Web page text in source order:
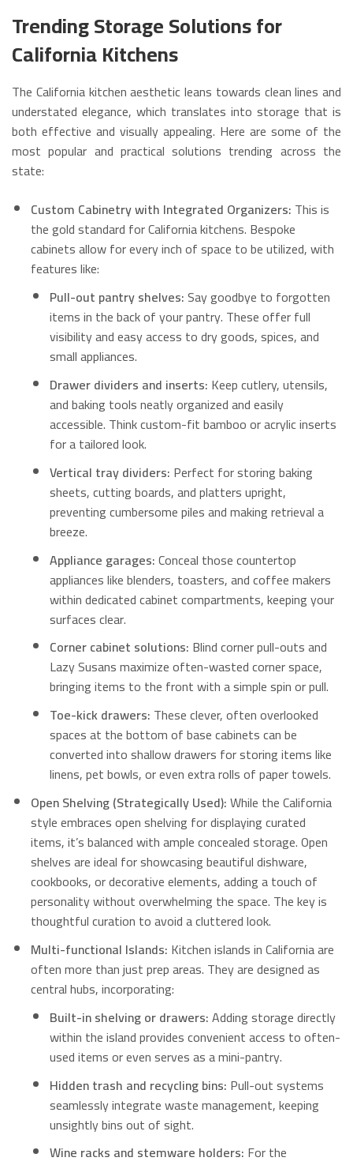
Trending Storage Solutions for
California Kitchens
The California kitchen aesthetic leans towards clean lines and
understated elegance, which translates into storage that is
both effective and visually appealing. Here are some of the
most popular and practical solutions trending across the
state:
Custom Cabinetry with Integrated Organizers: This is
the gold standard for California kitchens. Bespoke
cabinets allow for every inch of space to be utilized, with
features like:
Pull-out pantry shelves:Say goodbye to forgotten
items in the back of your pantry. These offer full
visibility and easy access to dry goods, spices, and
small appliances.
Drawer dividers and inserts: Keep cutlery, utensils,
and baking tools neatly organized and easily
accessible. Think custom-fit bamboo or acrylic inserts
for a tailored look.
Vertical tray dividers: Perfect for storing baking
sheets, cutting boards, and platters upright,
preventing cumbersome piles and making retrieval a
breeze.
Appliance garages:Conceal those countertop
appliances like blenders, toasters, and coffee makers
within dedicated cabinet compartments, keeping your
surfaces clear.
Corner cabinet solutions: Blind corner pull-outs and
Lazy Susans maximize often-wasted corner space,
bringing items to the front with a simple spin or pull.
Toe-kick drawers: These clever, often overlooked
spaces at the bottom of base cabinets can be
converted into shallow drawers for storing items like
linens, pet bowls, or even extra rolls of paper towels.
Open Shelving (Strategically Used):While the California
style embraces open shelving for displaying curated
items, it’s balanced with ample concealed storage.Open
shelves are ideal for showcasing beautiful dishware,
cookbooks, or decorative elements, adding a touch of
personality without overwhelming the space. The key is
thoughtful curation to avoid a cluttered look.
Multi-functional Islands: Kitchen islands in California are
often more than just prep areas. They are designed as
central hubs, incorporating:
Built-in shelving or drawers:Adding storage directly
within the island provides convenient access to often-
used items or even serves as a mini-pantry.
Hidden trash and recycling bins: Pull-out systems
seamlessly integrate waste management, keeping
unsightly bins out of sight.
Wine racks and stemware holders: For the